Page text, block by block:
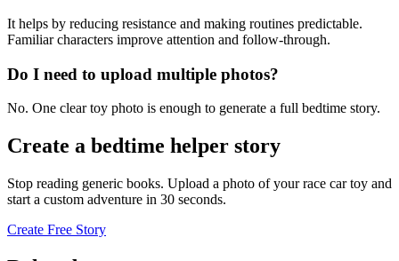
It helps by reducing resistance and making routines predictable.
Familiar characters improve attention and follow-through.
Do I need to upload multiple photos?
No. One clear toy photo is enough to generate a full bedtime story.
Create a bedtime helper story
Stop reading generic books. Upload a photo of your race car toy and
start a custom adventure in 30 seconds.
Create Free Story